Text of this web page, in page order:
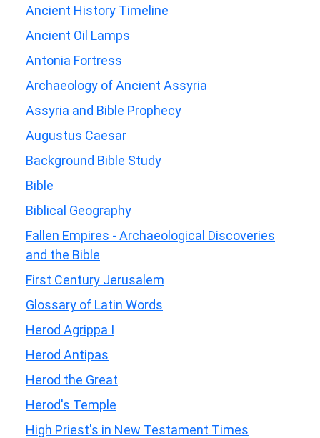
Ancient History Timeline
Ancient Oil Lamps
Antonia Fortress
Archaeology of Ancient Assyria
Assyria and Bible Prophecy
Augustus Caesar
Background Bible Study
Bible
Biblical Geography
Fallen Empires - Archaeological Discoveries
and the Bible
First Century Jerusalem
Glossary of Latin Words
Herod Agrippa I
Herod Antipas
Herod the Great
Herod's Temple
High Priest's in New Testament Times